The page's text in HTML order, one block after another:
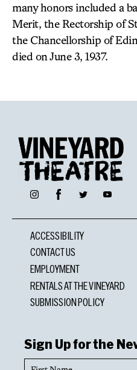
many honors included a
Merit, the Rectorship of
the Chancellorship of
died on June 3, 1937.
InstagramFacebookTwitter YouTube
ACCESSIBILITY
CONTACT US
EMPLOYMENT
RENTALS AT THE VINEYARD
SUBMISSION POLICY
Sign Up for the
First
Name